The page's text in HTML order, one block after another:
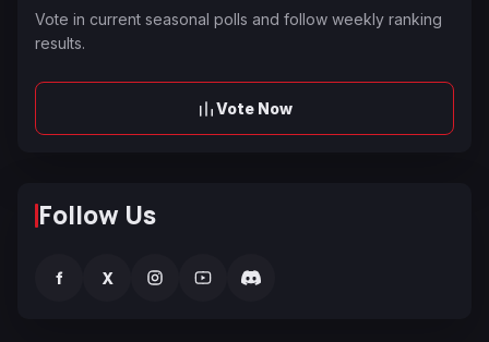
Vote in current seasonal polls and follow weekly ranking
results.
Vote Now
Follow Us
f X